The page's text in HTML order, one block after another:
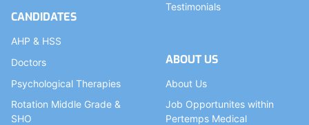
CANDIDATES
AHP & HSS
Doctors
Psychological Therapies
Rotation Middle Grade &
SHO
Testimonials
ABOUT US
About Us
Job Opportunites within
Pertemps Medical